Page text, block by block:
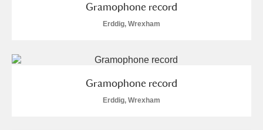
Gramophone record
Erddig, Wrexham
Gramophone record
Erddig, Wrexham